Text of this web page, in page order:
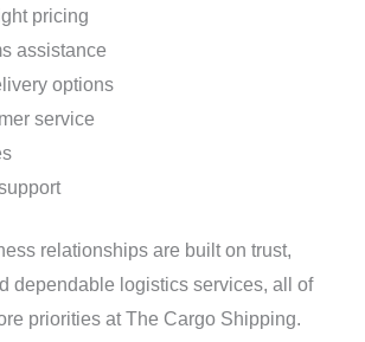
pricing
assistance
options
service
relationships are built on trust,
dependable logistics services, all of
priorities at The Cargo Shipping.